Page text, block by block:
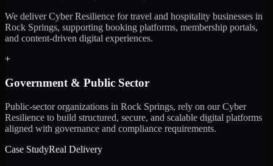
We deliver Cyber Resilience for travel and hospitality businesses in
Rock Springs, supporting booking platforms, membership portals,
and content-driven digital experiences.
+
Government & Public Sector
Public-sector organizations in Rock Springs, rely on our Cyber
Resilience to build structured, secure, and scalable digital platforms
aligned with governance and compliance requirements.
Case StudyReal Delivery